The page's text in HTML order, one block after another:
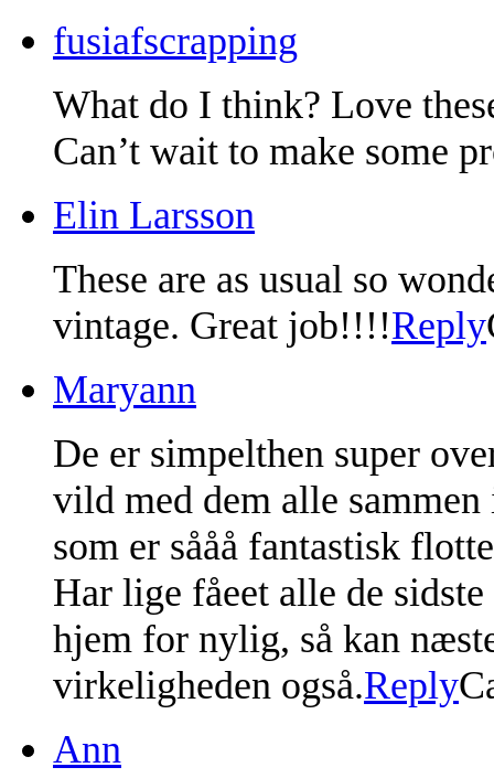
fusiafscrapping
What do I think? Love
Can’t wait to make some
Elin Larsson
These are as usual so
vintage. Great job!!!!Reply
Maryann
De er simpelthen super
vild med dem alle
som er sååå fantastisk
Har lige fåeet alle de
hjem for nylig, så kan
virkeligheden også.Reply
Ann